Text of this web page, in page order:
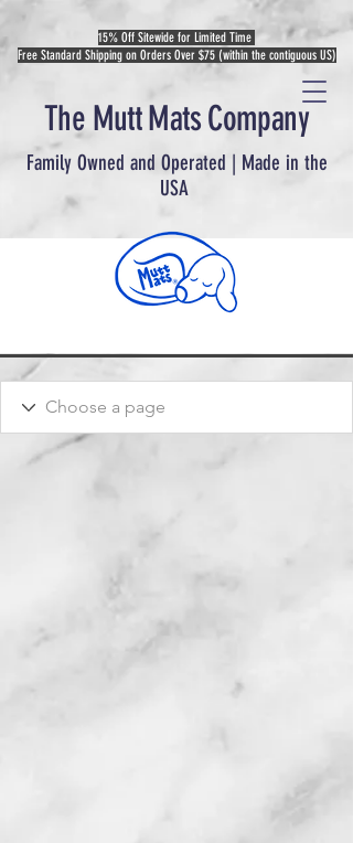
The Mutt Mats Company
Family Owned and Operated | Made in the
USA
15% Off Sitewide for Limited Time
Free Standard Shipping on Orders Over $75 (within the contiguous US)